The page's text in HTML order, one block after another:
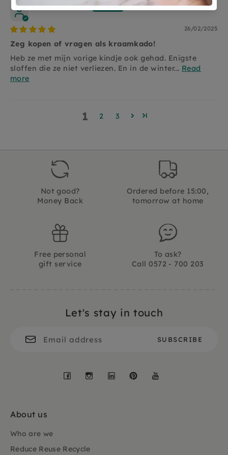
Puck Schoonen
26/02/2025
Zeg kopen of vragen als kraamkado!
Heb ze met mijn vorige kindje ook gehad. Enigste
sloffen die ze niet verliezen. En in de winter... Read
more
1 2 3
Not good?
Money Back
Ordered before 15:00,
tomorrow at home
Free personal
gift service
To ask?
Call 0572 - 700 203
Let's stay in touch
Facebook
Instagram
LinkedInPinterest
About us
Who are we
Reduce Reuse Recycle